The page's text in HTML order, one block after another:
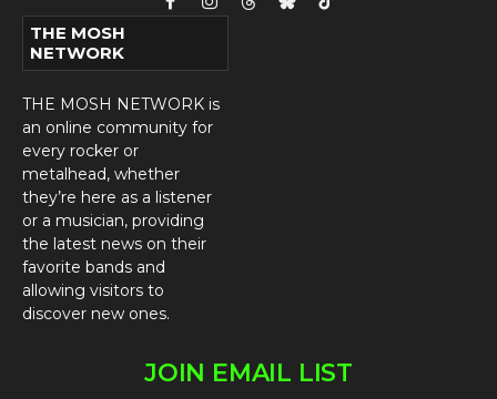
FacebookInstagram
ThreadsBlueskyTikTok
THE MOSH
NETWORK
THE MOSH NETWORK is
an online community for
every rocker or
metalhead, whether
they’re here as a listener
or a musician, providing
the latest news on their
favorite bands and
allowing visitors to
discover new ones.
JOIN EMAIL LIST